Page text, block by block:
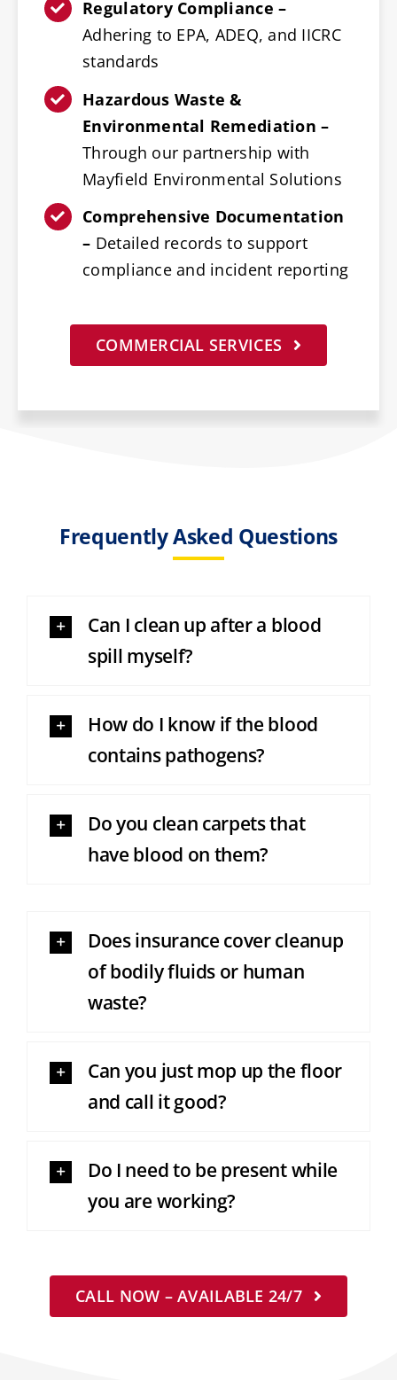
Regulatory Compliance –
Adhering to EPA, ADEQ, and IICRC
standards
Hazardous Waste &
Environmental Remediation –
Through our partnership with
Mayfield Environmental Solutions
Comprehensive Documentation
– Detailed records to support
compliance and incident reporting
COMMERCIAL SERVICES
Frequently Asked Questions
Can I clean up after a blood
spill myself?
How do I know if the blood
contains pathogens?
Do you clean carpets that
have blood on them?
Does insurance cover cleanup
of bodily fluids or human
waste?
Can you just mop up the floor
and call it good?
Do I need to be present while
you are working?
CALL NOW – AVAILABLE 24/7